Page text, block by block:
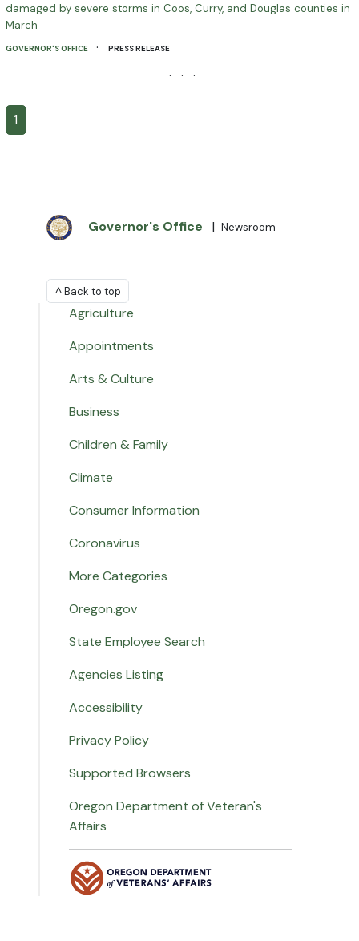
damaged by severe storms in Coos, Curry, and Douglas counties in
March
GOVERNOR'S OFFICE · PRESS RELEASE
· · ·
1
Governor's Office | Newsroom
^ Back to top
Agriculture
Appointments
Arts & Culture
Business
Children & Family
Climate
Consumer Information
Coronavirus
More Categories
Oregon.gov
State Employee Search
Agencies Listing
Accessibility
Privacy Policy
Supported Browsers
Oregon Department of Veteran's
Affairs